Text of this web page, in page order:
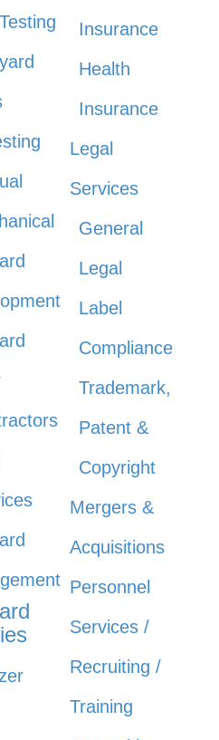
Insurance
Health
Insurance
Legal
Services
General
Legal
Label
Compliance
Trademark,
Patent &
Copyright
Mergers &
Acquisitions
Personnel
Services /
Recruiting /
Training